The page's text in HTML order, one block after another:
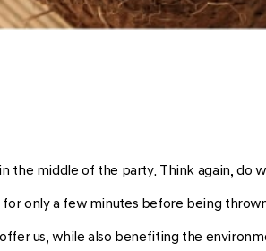
the middle of the party. Think again, do
only a few minutes before being
us, while also benefiting the